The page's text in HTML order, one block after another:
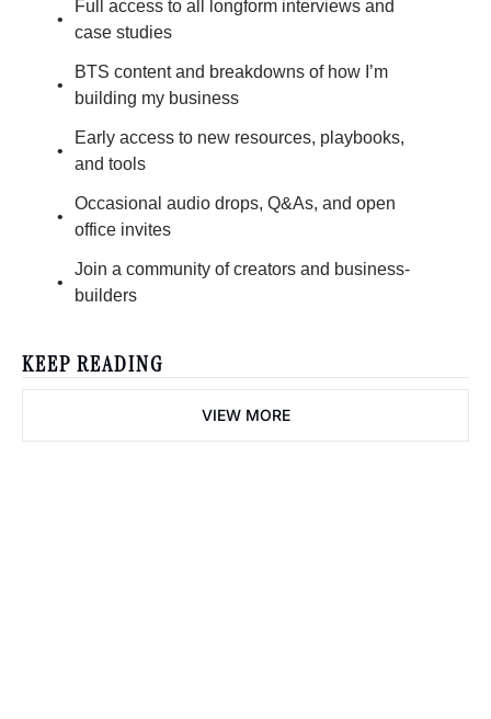
Full access to all longform interviews and
case studies
BTS content and breakdowns of how I’m
building my business
Early access to new resources, playbooks,
and tools
Occasional audio drops, Q&As, and open
office invites
Join a community of creators and business-
builders
KEEP READING
VIEW MORE